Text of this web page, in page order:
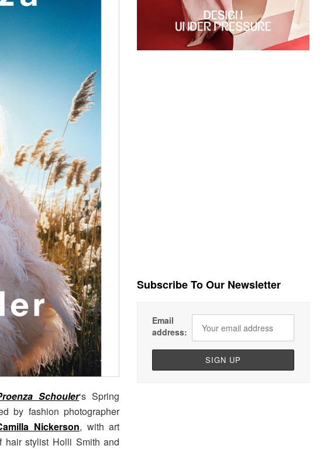
Schouler‘s Spring
by fashion photographer
Nickerson, with art
hair stylist Holli Smith and
Subscribe To Our Newsletter
Email
address: